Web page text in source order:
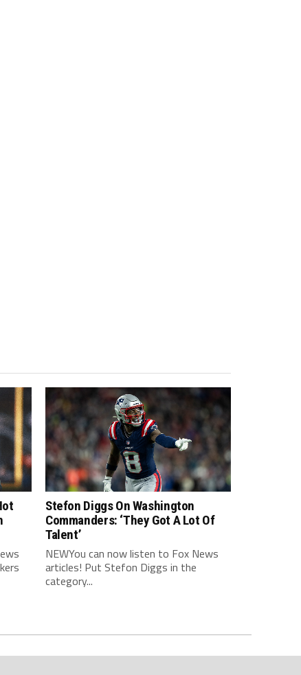
Stefon Diggs On Washington
Commanders: ‘They Got A Lot Of
Talent’
NEWYou can now listen to Fox News
articles! Put Stefon Diggs in the
category...